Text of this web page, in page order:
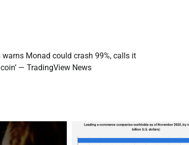
warns Monad could crash 99%, calls it
coin’ — TradingView News